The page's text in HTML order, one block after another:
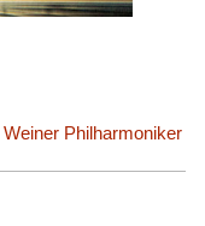
Weiner Philharmoniker